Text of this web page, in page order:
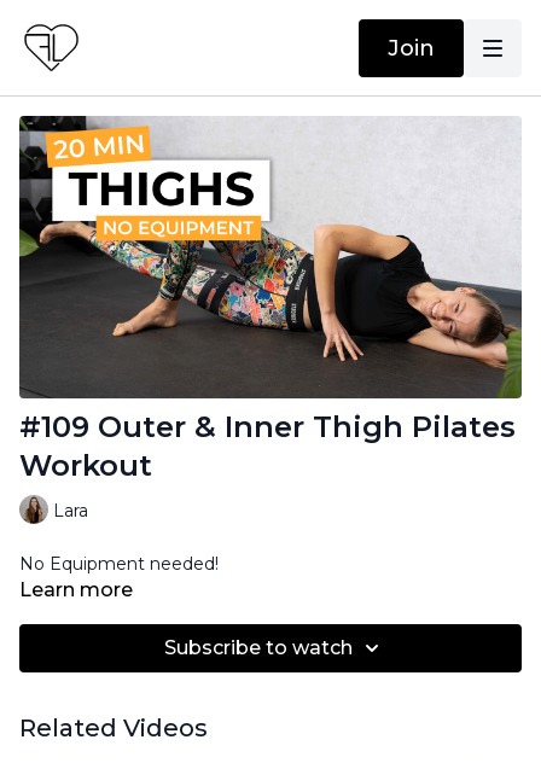
Join
#109 Outer & Inner Thigh Pilates
Workout
Lara
No Equipment needed!
Learn more
Subscribe to watch
Related Videos